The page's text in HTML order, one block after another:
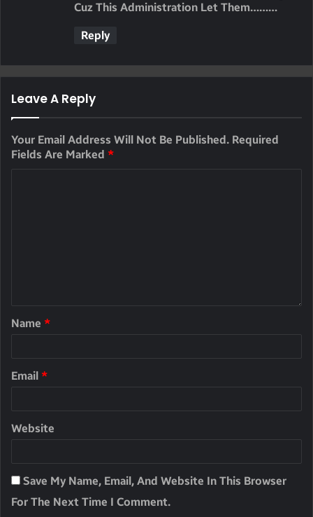
S
Cuz This Administration Let Them………
Reply
Leave A Reply
Your Email Address Will Not Be Published. Required
Fields Are Marked *
Name *
Email *
Website
Save My Name, Email, And Website In This Browser
For The Next Time I Comment.